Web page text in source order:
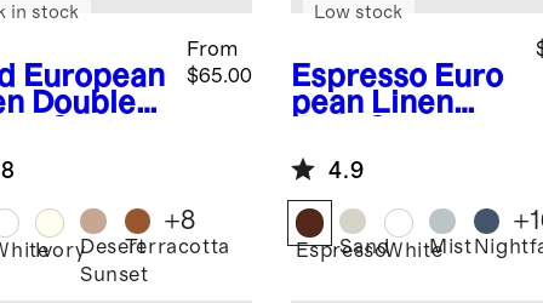
European
Double
From
$65.00
in stock
IvoryDesert
Sunset
Terracotta
+8
Espresso Euro
pean Linen
Low stock
4.9
Espresso
SandWhiteMist
+